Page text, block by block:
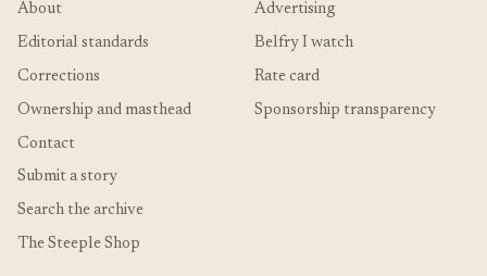
About
Editorial standards
Corrections
Ownership and masthead
Contact
Submit a story
Search the archive
The Steeple Shop
Advertising
Belfry I watch
Rate card
Sponsorship transparency